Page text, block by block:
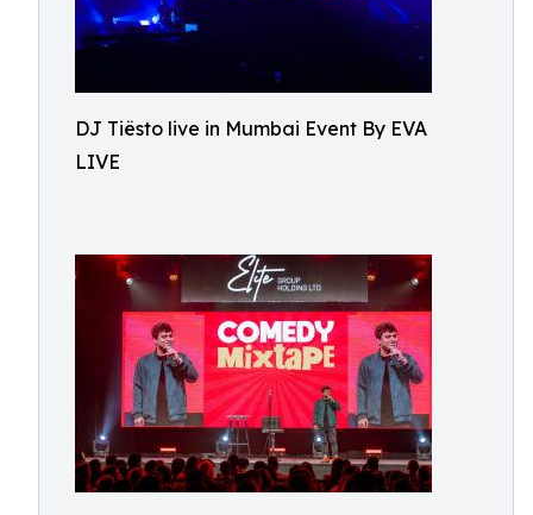
DJ Tiësto live in Mumbai Event By EVA
LIVE